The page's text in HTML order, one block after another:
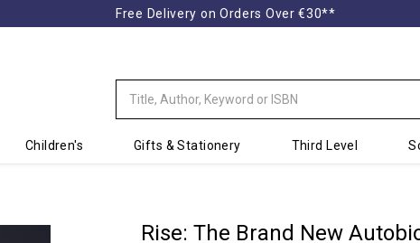
Free Delivery on Orders Over €30**
Children's Gifts & Stationery Third Level
Rise: The Brand New